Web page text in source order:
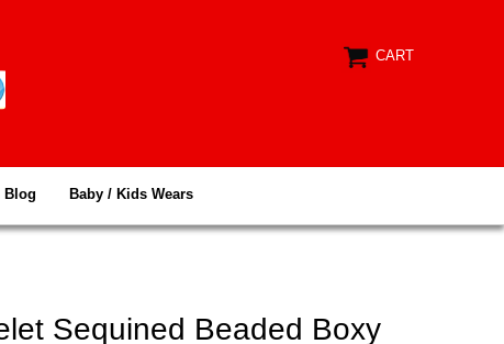
CART
Blog Baby / Kids Wears
Sequined Beaded Boxy